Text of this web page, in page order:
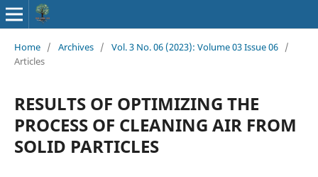
Home / Archives / Vol. 3 No. 06 (2023): Volume 03 Issue 06 /
Articles
RESULTS OF OPTIMIZING THE
PROCESS OF CLEANING AIR FROM
SOLID PARTICLES